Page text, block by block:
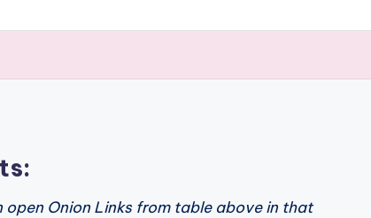
open Onion Links from table above in that